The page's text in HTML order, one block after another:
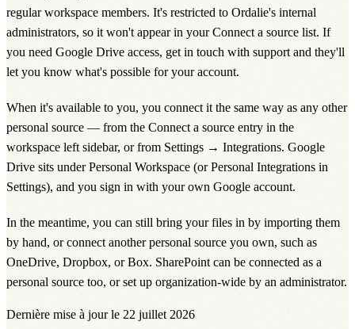
regular workspace members. It's restricted to Ordalie's internal
administrators, so it won't appear in yourConnect a source list. If
you need Google Drive access, get in touch with support and they'll
let you know what's possible for your account.
When it's available to you, you connect it the same way as any other
personal source — from the Connect a source entry in the
workspace left sidebar, or from Settings → Integrations. Google
Drive sits underPersonal Workspace (orPersonal Integrations in
Settings), and you sign in with your own Google account.
In the meantime, you can still bring your files in by importing them
by hand, or connect another personal source you own, such as
OneDrive, Dropbox, orBox. SharePoint can be connected as a
personal source too, or set up organization-wide by an administrator.
Dernière mise à jour le 22 juillet 2026